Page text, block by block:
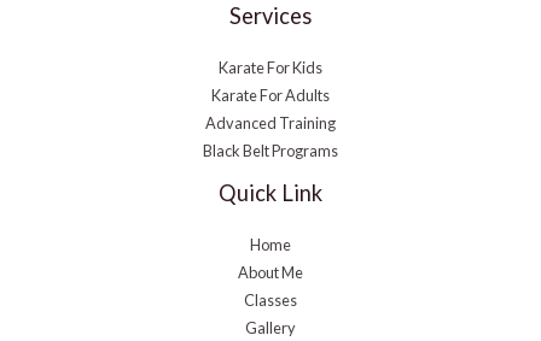
Services
Karate For Kids
Karate For Adults
Advanced Training
Black Belt Programs
Quick Link
Home
About Me
Classes
Gallery